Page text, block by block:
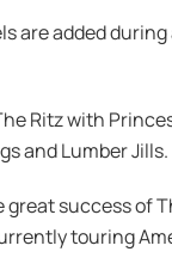
are added
Ritz with
and Lumber Jills.
success of
touring